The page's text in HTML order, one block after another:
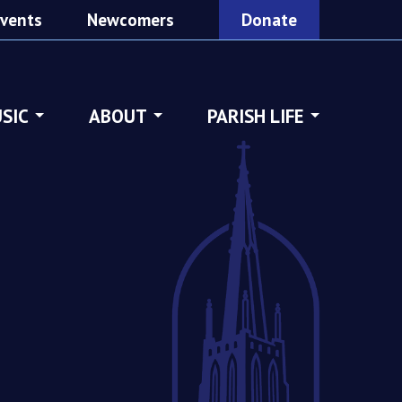
Newcomers Donate
ABOUT PARISH LIFE